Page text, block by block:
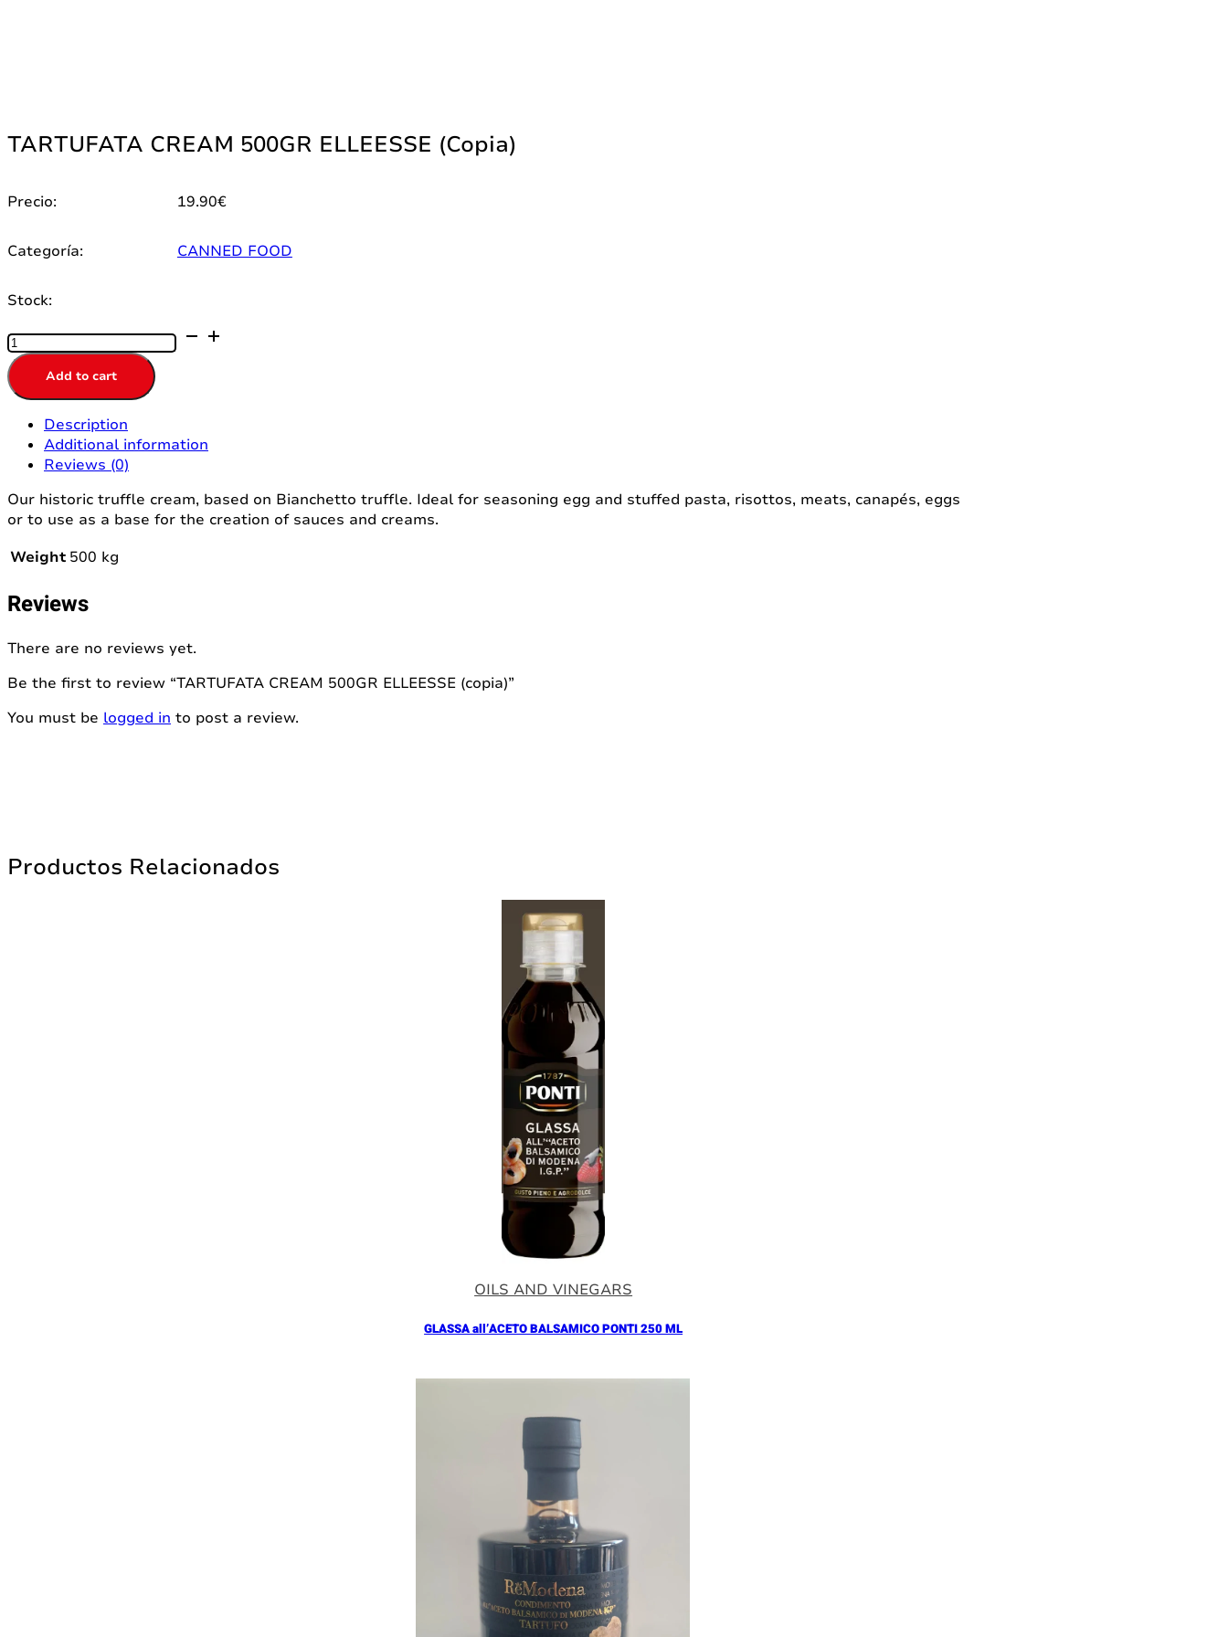
TARTUFATA CREAM 500GR ELLEESSE (copia)
Precio: 19.90€
Categoría: CANNED FOOD
Stock:
TARTUFATA
CREAM
500GR
ELLEESSE
(copia)
quantity
Add to cart
Description
Additional information
Reviews (0)
Our historic truffle cream, based on Bianchetto truffle. Ideal for seasoning egg and stuffed pasta, risottos, meats, canapés, eggs
or to use as a base for the creation of sauces and creams.
Weight 500 kg
Reviews
There are no reviews yet.
Be the first to review “TARTUFATA CREAM 500GR ELLEESSE (copia)”
You must be logged in to post a review.
Productos Relacionados
OILS AND VINEGARS
GLASSA all’ACETO BALSAMICO PONTI 250 ML